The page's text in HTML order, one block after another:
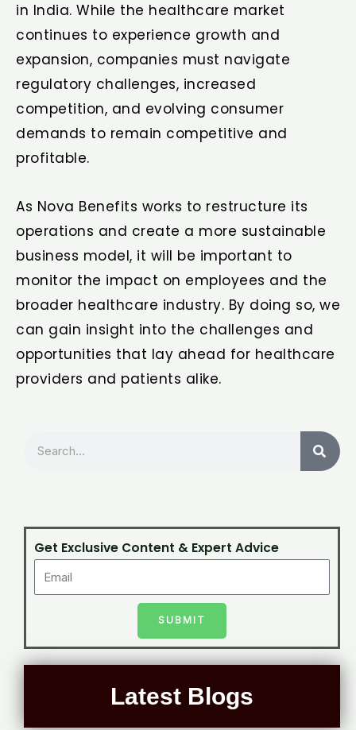
in India. While the healthcare market
continues to experience growth and
expansion, companies must navigate
regulatory challenges, increased
competition, and evolving consumer
demands to remain competitive and
profitable.
As Nova Benefits works to restructure its
operations and create a more sustainable
business model, it will be important to
monitor the impact on employees and the
broader healthcare industry. By doing so, we
can gain insight into the challenges and
opportunities that lay ahead for healthcare
providers and patients alike.
Get Exclusive Content & Expert Advice
SUBMIT
Latest Blogs